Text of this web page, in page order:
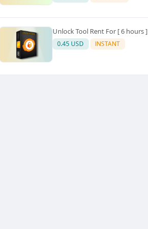
Unlock Tool Rent For [ 6 hours ]
0.45 USD INSTANT